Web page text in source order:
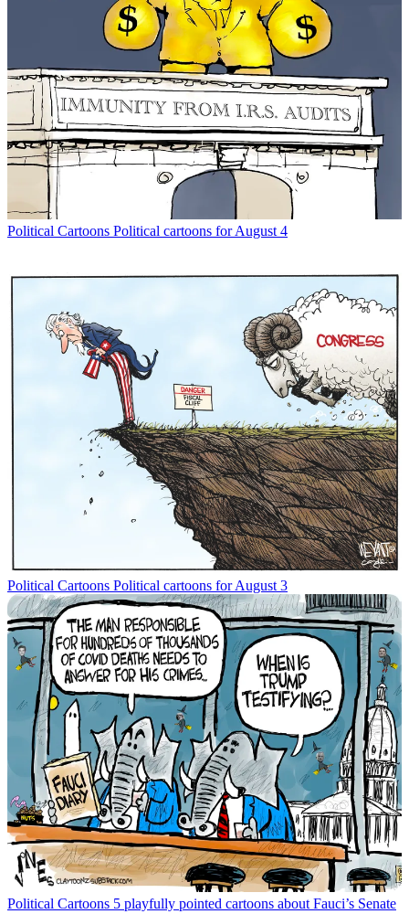
Political Cartoons Political cartoons for August 4
Political Cartoons Political cartoons for August 3
Political Cartoons 5 playfully pointed cartoons about Fauci’s Senate